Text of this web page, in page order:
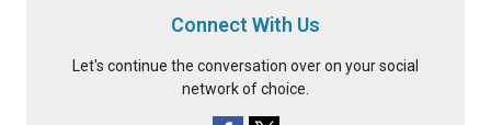
Connect With Us
Let's continue the conversation over on your social
network of choice.